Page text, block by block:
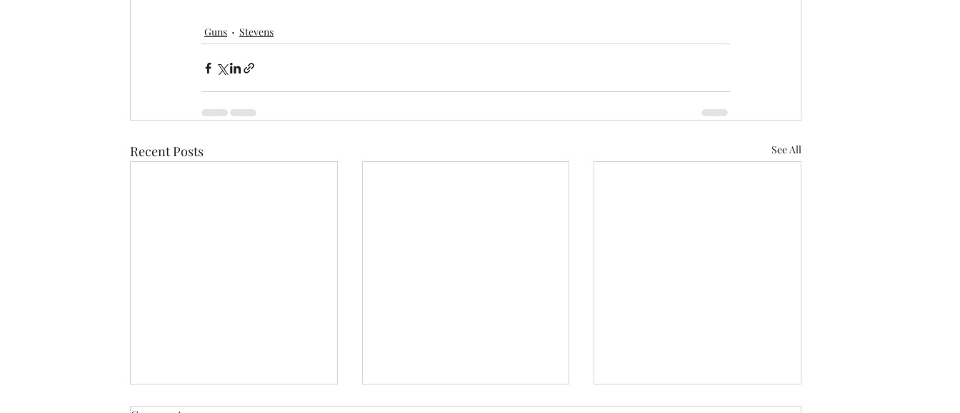
Guns Stevens
Recent Posts See All